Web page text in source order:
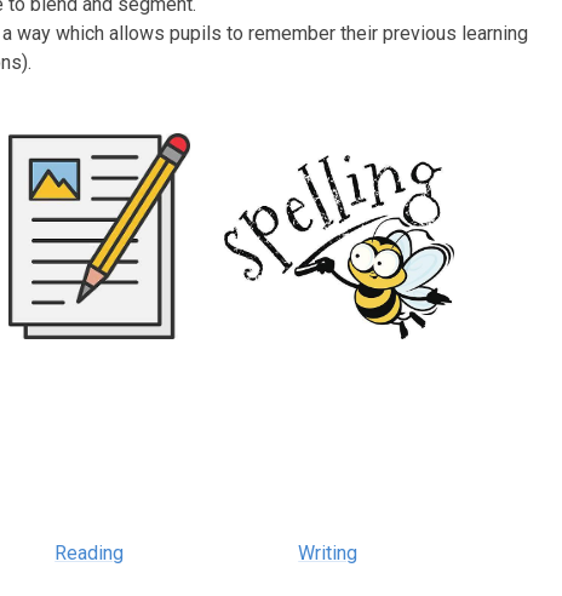
way which allows pupils to remember their previous learning
Reading
Writing